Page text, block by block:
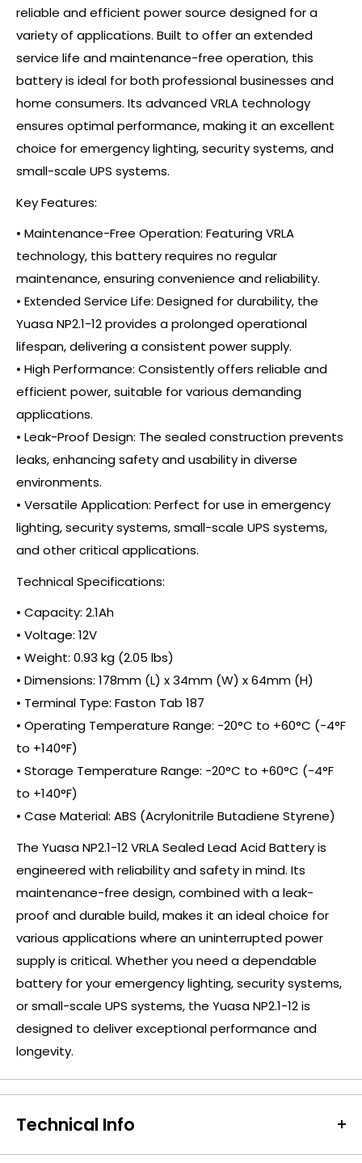
reliable and efficient power source designed for a
variety of applications. Built to offer an extended
service life and maintenance-free operation, this
battery is ideal for both professional businesses and
home consumers. Its advanced VRLA technology
ensures optimal performance, making it an excellent
choice for emergency lighting, security systems, and
small-scale UPS systems.
Key Features:
• Maintenance-Free Operation: Featuring VRLA
technology, this battery requires no regular
maintenance, ensuring convenience and reliability.
• Extended Service Life: Designed for durability, the
Yuasa NP2.1-12 provides a prolonged operational
lifespan, delivering a consistent power supply.
• High Performance: Consistently offers reliable and
efficient power, suitable for various demanding
applications.
• Leak-Proof Design: The sealed construction prevents
leaks, enhancing safety and usability in diverse
environments.
• Versatile Application: Perfect for use in emergency
lighting, security systems, small-scale UPS systems,
and other critical applications.
Technical Specifications:
• Capacity: 2.1Ah
• Voltage: 12V
• Weight: 0.93 kg (2.05 lbs)
• Dimensions: 178mm (L) x 34mm (W) x 64mm (H)
• Terminal Type: Faston Tab 187
• Operating Temperature Range: -20°C to +60°C (-4°F
to +140°F)
• Storage Temperature Range: -20°C to +60°C (-4°F
to +140°F)
• Case Material: ABS (Acrylonitrile Butadiene Styrene)
The Yuasa NP2.1-12 VRLA Sealed Lead Acid Battery is
engineered with reliability and safety in mind. Its
maintenance-free design, combined with a leak-
proof and durable build, makes it an ideal choice for
various applications where an uninterrupted power
supply is critical. Whether you need a dependable
battery for your emergency lighting, security systems,
or small-scale UPS systems, the Yuasa NP2.1-12 is
designed to deliver exceptional performance and
longevity.
Technical Info